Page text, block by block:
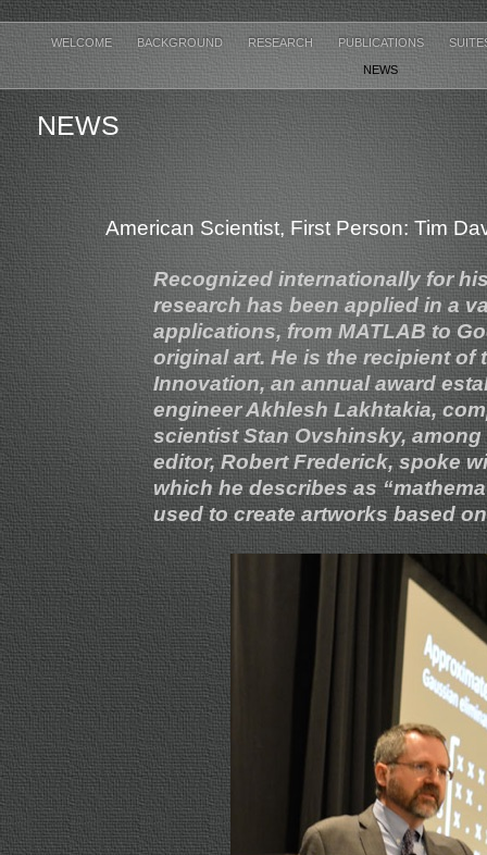
WELCOME BACKGROUND RESEARCH PUBLICATIONS
NEWS
NEWS
American Scientist, First Person: Tim
Recognized internationally for
research has been applied in a
applications, from MATLAB to
original art. He is the recipient of
Innovation, an annual award
engineer Akhlesh Lakhtakia,
scientist Stan Ovshinsky,
editor, Robert Frederick, spoke
which he describes as
used to create artworks based